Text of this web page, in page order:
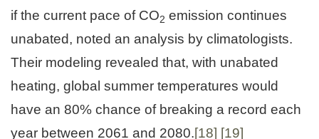
if the current pace of CO2 emission continues
unabated, noted an analysis by climatologists.
Their modeling revealed that, with unabated
heating, global summer temperatures would
have an 80% chance of breaking a record each
year between 2061 and 2080.[18] [19]